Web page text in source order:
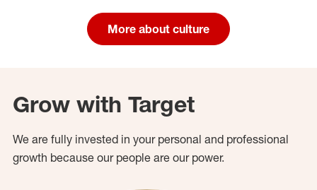
More about culture
Grow with Target
We are fully invested in your personal and professional
growth because our people are our power.